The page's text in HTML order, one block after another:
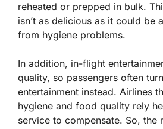
reheated or prepped in bulk.
isn’t as delicious as it could be
from hygiene problems.
In addition, in-flight
quality, so passengers often
entertainment instead. Airlines
hygiene and food quality rely
service to compensate. So, the